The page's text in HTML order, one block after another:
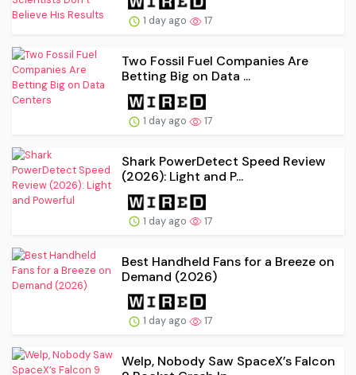
1 day ago 17
Two Fossil Fuel Companies Are
Betting Big on Data ...
1 day ago 17
Shark PowerDetect Speed Review
(2026): Light and P...
1 day ago 17
Best Handheld Fans for a Breeze on
Demand (2026)
1 day ago 17
Welp, Nobody Saw SpaceX’s Falcon